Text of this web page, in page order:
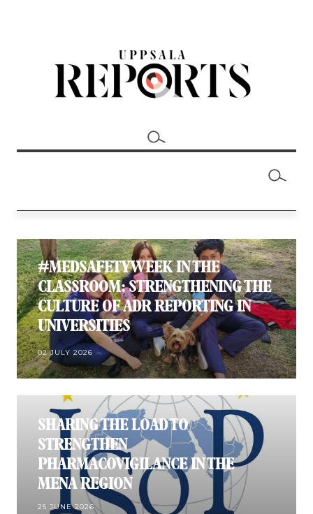
#MEDSAFETYWEEK IN THE
CLASSROOM: STRENGTHENING THE
CULTURE OF ADR REPORTING IN
UNIVERSITIES
02 JULY 2026
SHARING THE LOAD TO
STRENGTHEN
PHARMACOVIGILANCE IN THE
MENA REGION
25 JUNE 2026